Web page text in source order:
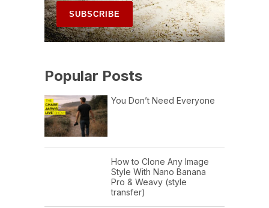
Popular Posts
You Don’t Need Everyone
How to Clone Any Image
Style With Nano Banana
Pro & Weavy (style
transfer)